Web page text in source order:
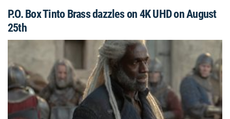
P.O. Box Tinto Brass dazzles on 4K UHD on August
25th